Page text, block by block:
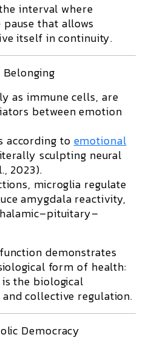
interval where
that allows
itself in continuity.
as immune cells, are
between emotion
according to emotional
sculpting neural
2023).
microglia regulate
amygdala reactivity,
demonstrates
form of health:
the biological
collective regulation.
Democracy